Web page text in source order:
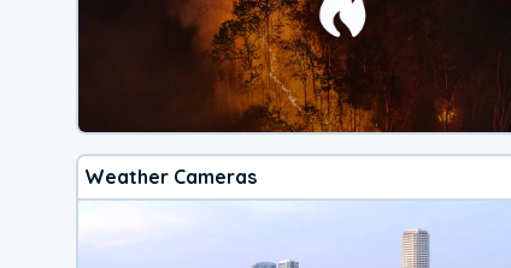
Weather Cameras